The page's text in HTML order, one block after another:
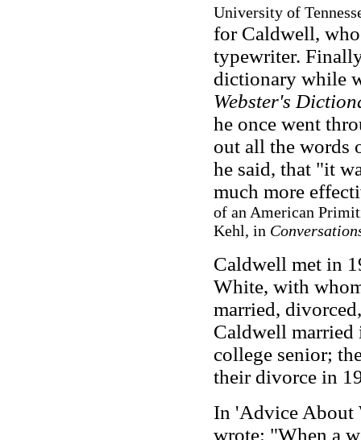
University of
for Caldwell,
typewriter.
dictionary while
Webster's
he once went
out all the words
he said, that "it
much more
of an American
Kehl, in
Caldwell met in
White, with
married,
Caldwell married
college senior;
their divorce in
In 'Advice About
wrote: "When a